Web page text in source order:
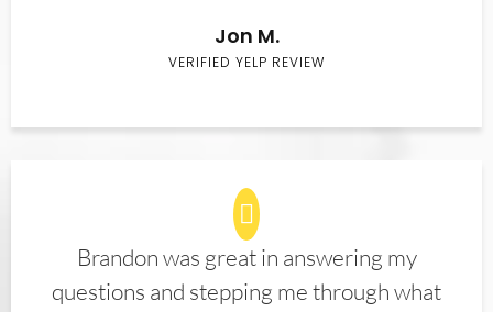
Jon M.
VERIFIED YELP REVIEW
Brandon was great in answering my
questions and stepping me through what